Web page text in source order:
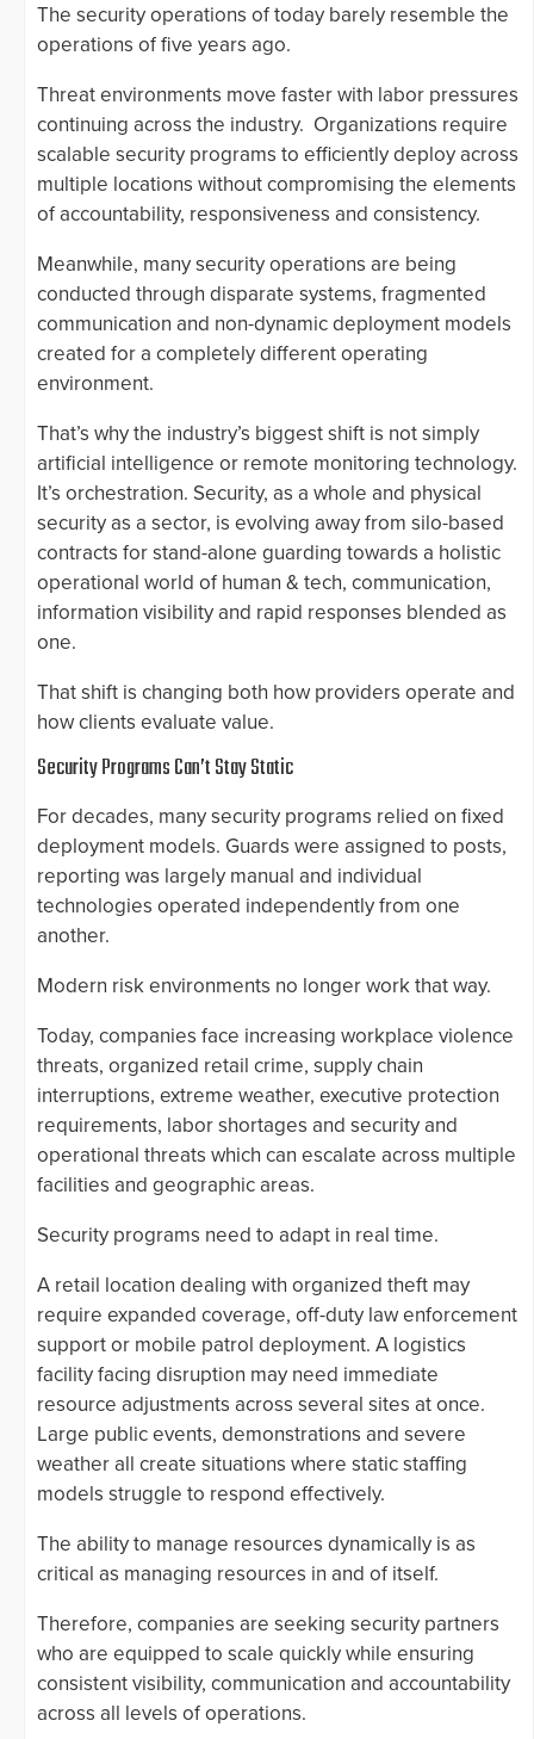
The security operations of today barely resemble the
operations of five years ago.
Threat environments move faster with labor pressures
continuing across the industry. Organizations require
scalable security programs to efficiently deploy across
multiple locations without compromising the elements
of accountability, responsiveness and consistency.
Meanwhile, many security operations are being
conducted through disparate systems, fragmented
communication and non-dynamic deployment models
created for a completely different operating
environment.
That’s why the industry’s biggest shift is not simply
artificial intelligence or remote monitoring technology.
It’s orchestration. Security, as a whole and physical
security as a sector, is evolving away from silo-based
contracts for stand-alone guarding towards a holistic
operational world of human & tech, communication,
information visibility and rapid responses blended as
one.
That shift is changing both how providers operate and
how clients evaluate value.
Security Programs Can’t Stay Static
For decades, many security programs relied on fixed
deployment models. Guards were assigned to posts,
reporting was largely manual and individual
technologies operated independently from one
another.
Modern risk environments no longer work that way.
Today, companies face increasing workplace violence
threats, organized retail crime, supply chain
interruptions, extreme weather, executive protection
requirements, labor shortages and security and
operational threats which can escalate across multiple
facilities and geographic areas.
Security programs need to adapt in real time.
A retail location dealing with organized theft may
require expanded coverage, off-duty law enforcement
support or mobile patrol deployment. A logistics
facility facing disruption may need immediate
resource adjustments across several sites at once.
Large public events, demonstrations and severe
weather all create situations where static staffing
models struggle to respond effectively.
The ability to manage resources dynamically is as
critical as managing resources in and of itself.
Therefore, companies are seeking security partners
who are equipped to scale quickly while ensuring
consistent visibility, communication and accountability
across all levels of operations.